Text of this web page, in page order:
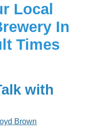
Local
In
Times
with
Brown